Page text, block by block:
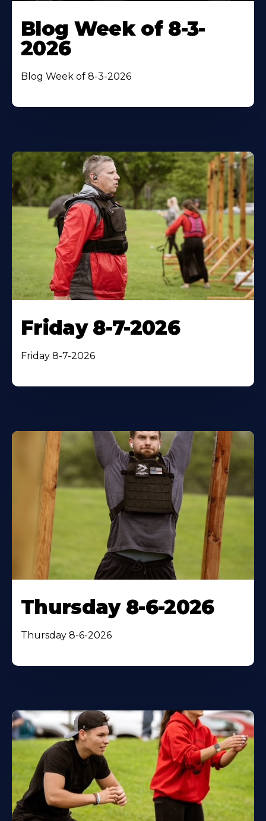
Blog Week of 8-3-
2026
Blog Week of 8-3-2026
Friday 8-7-2026
Friday 8-7-2026
Thursday 8-6-2026
Thursday 8-6-2026